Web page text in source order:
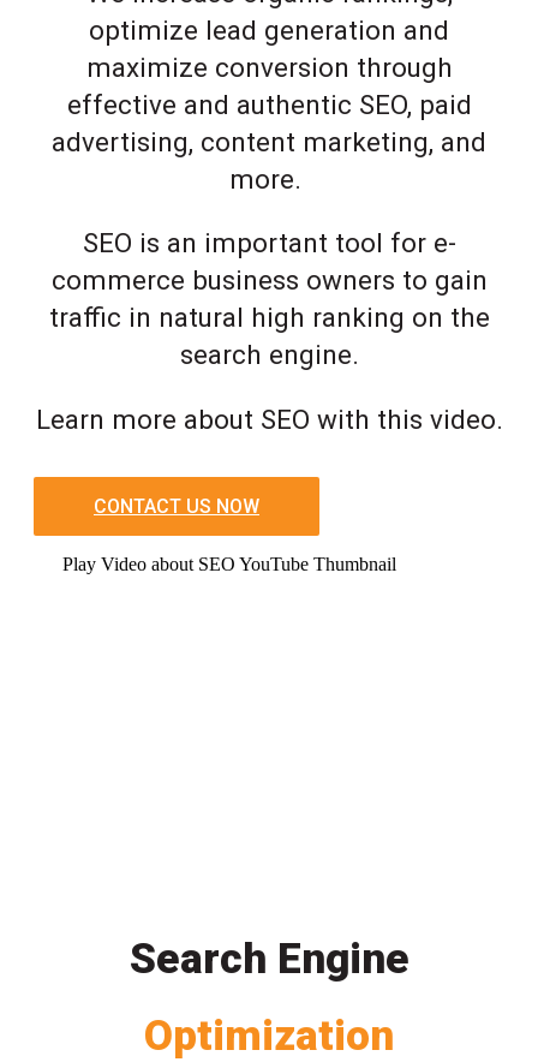
optimize lead generation and
maximize conversion through
effective and authentic SEO, paid
advertising, content marketing, and
more.
SEO is an important tool for e-
commerce business owners to gain
traffic in natural high ranking on the
search engine.
Learn more about SEO with this video.
CONTACT US NOW
Play Video about SEO YouTube Thumbnail
Search Engine
Optimization